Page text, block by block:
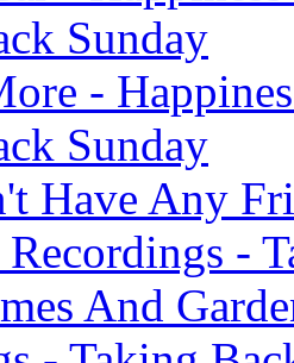
Sunday
-
Sunday
Have Any
-
And